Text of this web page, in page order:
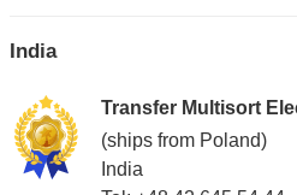
India
Transfer Multisort
(ships from Poland)
India